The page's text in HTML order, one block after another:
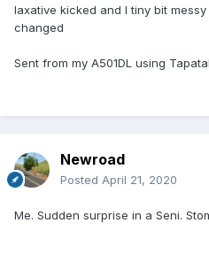
laxative kicked and I tiny bit
changed
Sent from my A501DL using
Newroad
Posted April 21, 2020
Me. Sudden surprise in a Seni.